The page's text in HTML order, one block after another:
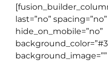
last=”no”
hide_on_mobile=”no”